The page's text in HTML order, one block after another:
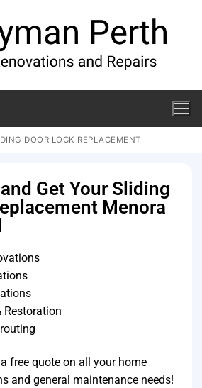
DOOR LOCK REPLACEMENT
Get Your Sliding
Menora
Restoration​
free quote on all your home
and general maintenance needs!